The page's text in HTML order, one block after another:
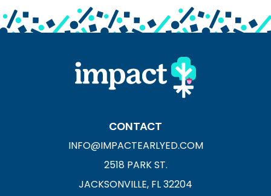
CONTACT
INFO@IMPACTEARLYED.COM
2518 PARK ST.
JACKSONVILLE, FL 32204